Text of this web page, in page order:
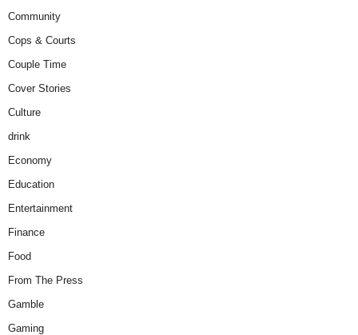
Community
Cops & Courts
Couple Time
Cover Stories
Culture
drink
Economy
Education
Entertainment
Finance
Food
From The Press
Gamble
Gaming